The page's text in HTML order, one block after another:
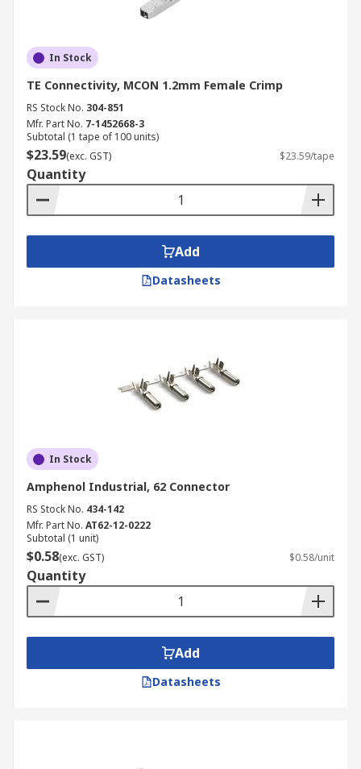
In Stock
TE Connectivity, MCON 1.2mm Female Crimp
RS Stock No. 304-851
Mfr. Part No. 7-1452668-3
Subtotal (1 tape of 100 units)
$23.59(exc. GST) $23.59/tape
Quantity
Add
Datasheets
In Stock
Amphenol Industrial, 62 Connector
RS Stock No. 434-142
Mfr. Part No. AT62-12-0222
Subtotal (1 unit)
$0.58(exc. GST) $0.58/unit
Quantity
Add
Datasheets